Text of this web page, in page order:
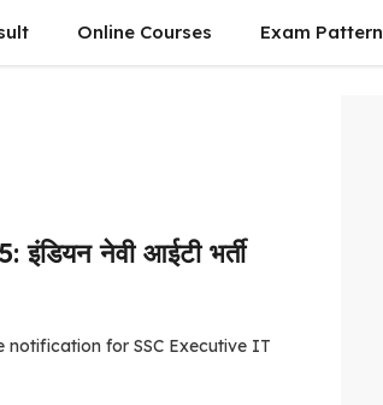
Online Courses Exam Pattern
नेवी आईटी भर्ती
for SSC Executive IT